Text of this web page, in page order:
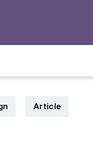
Article